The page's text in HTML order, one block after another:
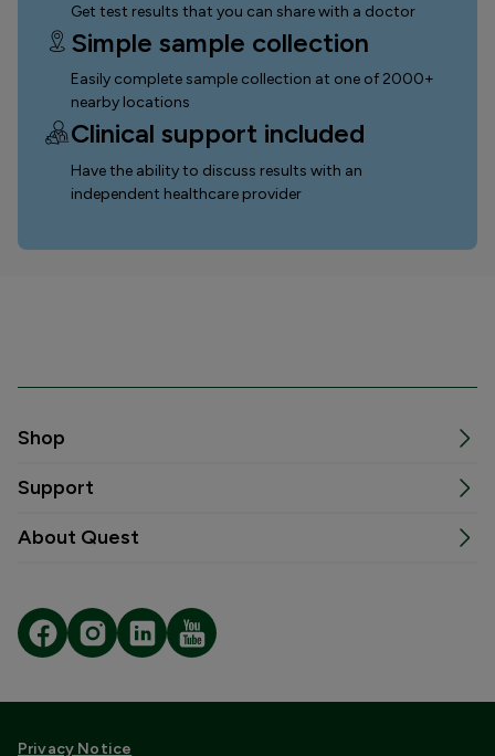
Get test results that you can share with a doctor
Simple sample collection
Easily complete sample collection at one of 2000+
nearby locations
Clinical support included
Have the ability to discuss results with an
independent healthcare provider
Shop
Support
About Quest
Privacy Notice